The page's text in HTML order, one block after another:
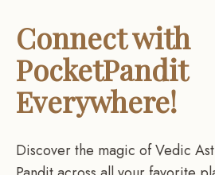
Connect with
PocketPandit
Everywhere!
Discover the magic of Vedic